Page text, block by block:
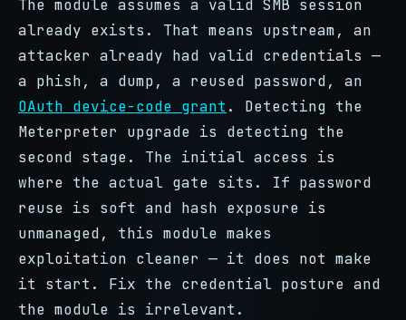
The module assumes a valid SMB session
already exists. That means upstream, an
attacker already had valid credentials —
a phish, a dump, a reused password, an
OAuth device-code grant . Detecting the
Meterpreter upgrade is detecting the
second stage. The initial access is
where the actual gate sits. If password
reuse is soft and hash exposure is
unmanaged, this module makes
exploitation cleaner — it does not make
it start. Fix the credential posture and
the module is irrelevant.